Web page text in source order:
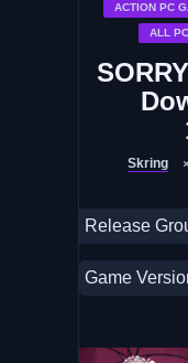
ACTION PC
ALL
Skring
Release
Game